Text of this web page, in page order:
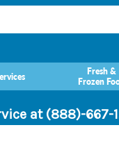
Fresh &
Frozen
at (888)-